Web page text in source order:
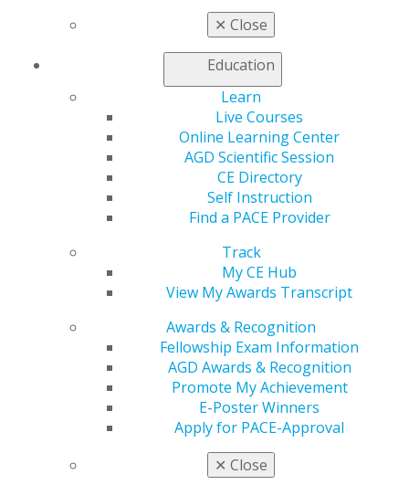
✕ Close
Education
Learn
Live Courses
Online Learning Center
AGD Scientific Session
CE Directory
Self Instruction
Find a PACE Provider
Track
My CE Hub
View My Awards Transcript
Awards & Recognition
Fellowship Exam Information
AGD Awards & Recognition
Promote My Achievement
E-Poster Winners
Apply for PACE-Approval
✕ Close
Continuing Education Credit Questions
When can I start earning service points
towards the LLSR?
AGD members start accruing service points towards
their first LLSR on January 1 of the year they receive
the Award. Subsequent LLSR start dates begin the day
after they apply and qualify for an LLSR.
Categories :
Service Point Questions
When can I start earning service points
towards the LLSR?
AGD members start accruing service points towards
their first LLSR on January 1 of the year they receive
the Award. Subsequent LLSR start dates begin the day